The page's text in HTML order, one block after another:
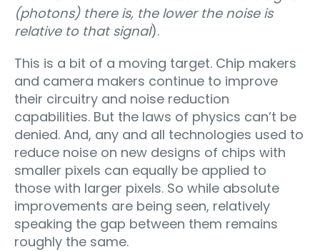
(photons) there is, the lower the noise is
relative to that signal).
This is a bit of a moving target. Chip makers
and camera makers continue to improve
their circuitry and noise reduction
capabilities. But the laws of physics can’t be
denied. And, any and all technologies used to
reduce noise on new designs of chips with
smaller pixels can equally be applied to
those with larger pixels. So while absolute
improvements are being seen, relatively
speaking the gap between them remains
roughly the same.